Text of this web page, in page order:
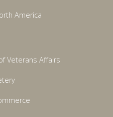
America
Veterans Affairs